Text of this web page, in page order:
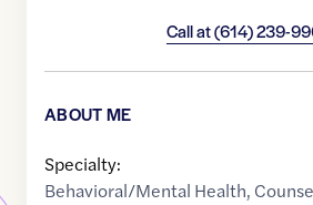
Call at(614) 239-
ABOUT ME
Specialty:
Behavioral/Mental Health,